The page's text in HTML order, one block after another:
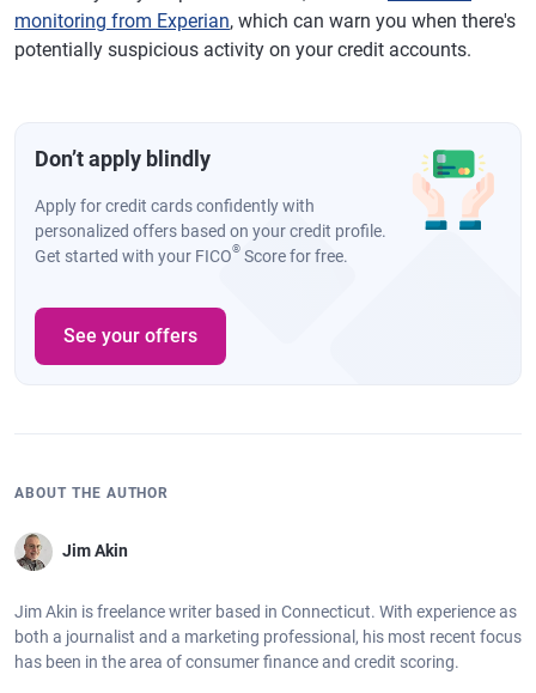
monitoring from Experian, which can warn you when there's
potentially suspicious activity on your credit accounts.
Don’t apply blindly
Apply for credit cards confidently with
personalized offers based on your credit profile.
Get started with your FICO® Score for free.
See your offers
ABOUT THE AUTHOR
Jim Akin
Jim Akin is freelance writer based in Connecticut. With experience as
both a journalist and a marketing professional, his most recent focus
has been in the area of consumer finance and credit scoring.